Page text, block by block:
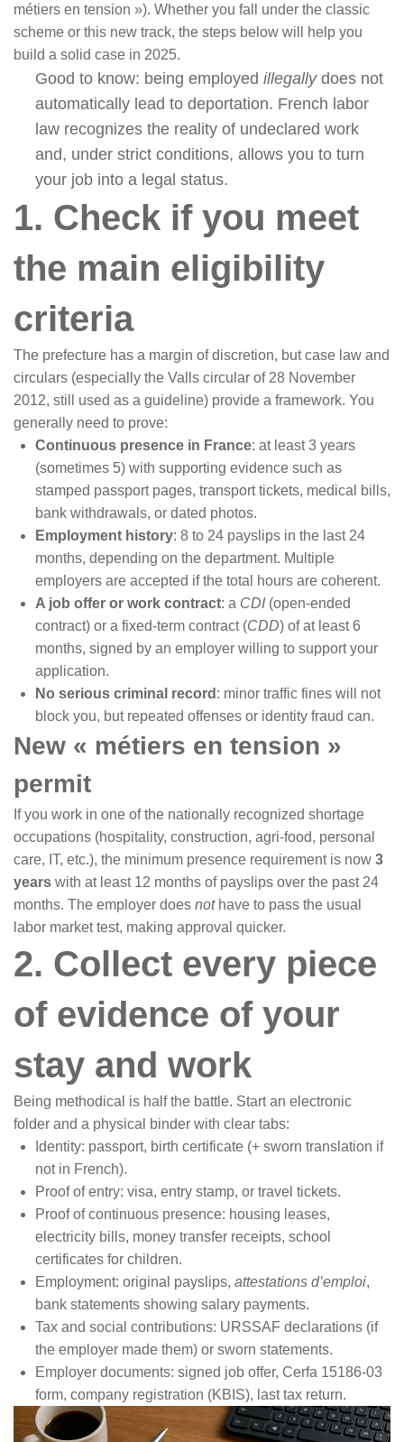
métiers en tension »). Whether you fall under the classic
scheme or this new track, the steps below will help you
build a solid case in 2025.
Good to know: being employed illegallydoes not
automatically lead to deportation. French labor
law recognizes the reality of undeclared work
and, under strict conditions, allows you to turn
your job into a legal status.
1. Check if you meet
the main eligibility
criteria
The prefecture has a margin of discretion, but case law and
circulars (especially the Valls circular of 28 November
2012, still used as a guideline) provide a framework. You
generally need to prove:
Continuous presence in France: at least 3 years
(sometimes 5) with supporting evidence such as
stamped passport pages, transport tickets, medical bills,
bank withdrawals, or dated photos.
Employment history: 8 to 24 payslips in the last 24
months, depending on the department. Multiple
employers are accepted if the total hours are coherent.
A job offer or work contract: a CDI(open-ended
contract) or a fixed-term contract (CDD) of at least 6
months, signed by an employer willing to support your
application.
No serious criminal record : minor traffic fines will not
block you, but repeated offenses or identity fraud can.
New « métiers en tension »
permit
If you work in one of the nationally recognized shortage
occupations (hospitality, construction, agri-food, personal
care, IT, etc.), the minimum presence requirement is now 3
years with at least 12 months of payslips over the past 24
months. The employer does nothave to pass the usual
labor market test, making approval quicker.
2. Collect every piece
of evidence of your
stay and work
Being methodical is half the battle. Start an electronic
folder and a physical binder with clear tabs:
Identity: passport, birth certificate (+ sworn translation if
not in French).
Proof of entry: visa, entry stamp, or travel tickets.
Proof of continuous presence: housing leases,
electricity bills, money transfer receipts, school
certificates for children.
Employment: original payslips, attestations d’emploi,
bank statements showing salary payments.
Tax and social contributions: URSSAF declarations (if
the employer made them) or sworn statements.
Employer documents: signed job offer, Cerfa 15186-03
form, company registration (KBIS), last tax return.